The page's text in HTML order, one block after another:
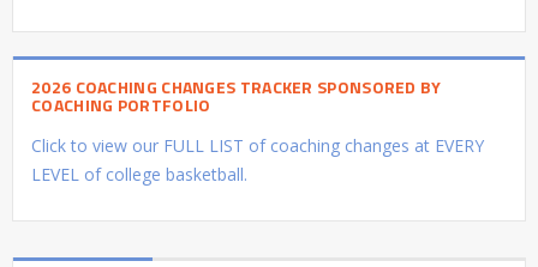
2026 COACHING CHANGES TRACKER SPONSORED BY
COACHING PORTFOLIO
Click to view our FULL LIST of coaching changes at EVERY
LEVEL of college basketball.